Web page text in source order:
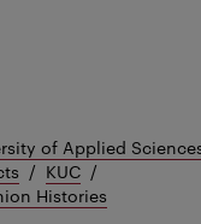
of Applied
KUC
Histories